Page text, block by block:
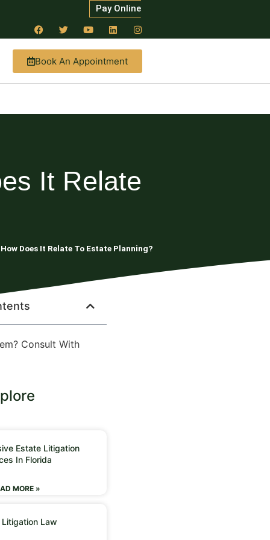
Pay Online
Book An Appointment
It Relate
Does It Relate To Estate Planning?
Consult With
Estate Litigation
In Florida
MORE »
Law